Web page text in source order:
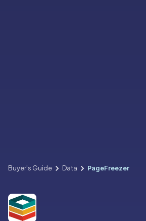
Buyer's Guide Data PageFreezer